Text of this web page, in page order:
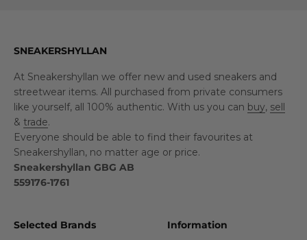
SNEAKERSHYLLAN
At Sneakershyllan we offer new and used sneakers and
streetwear items. All purchased from private consumers
like yourself, all 100% authentic. With us you can buy, sell
& trade.
Everyone should be able to find their favourites at
Sneakershyllan, no matter age or price.
Sneakershyllan GBG AB
559176-1761
Selected Brands Information